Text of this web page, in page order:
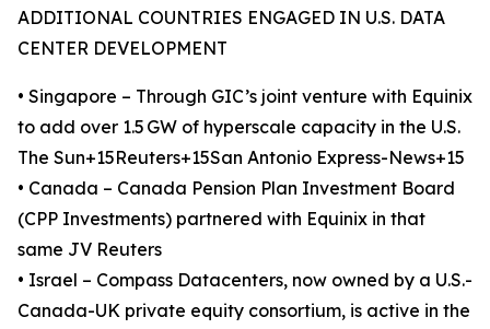
ADDITIONAL COUNTRIES ENGAGED IN U.S. DATA
CENTER DEVELOPMENT
• Singapore – Through GIC’s joint venture with Equinix
to add over 1.5 GW of hyperscale capacity in the U.S.
The Sun+15Reuters+15San Antonio Express-News+15
• Canada – Canada Pension Plan Investment Board
(CPP Investments) partnered with Equinix in that
same JV Reuters
• Israel – Compass Datacenters, now owned by a U.S.-
Canada-UK private equity consortium, is active in the